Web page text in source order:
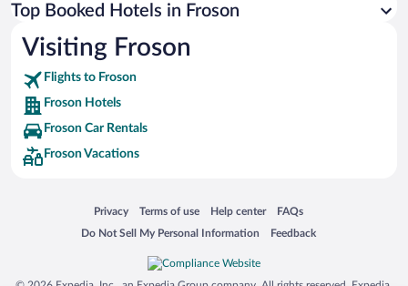
Top Booked Hotels in Froson
Visiting Froson
Flights to Froson
Froson Hotels
Froson Car Rentals
Froson Vacations
Privacy
Opens in a new window
Terms of use
Opens in a new window
Help center
Opens in a new window
FAQs
Opens in a new window
Do Not Sell My Personal Information
Opens in a new window Feedback
Opens in a new window